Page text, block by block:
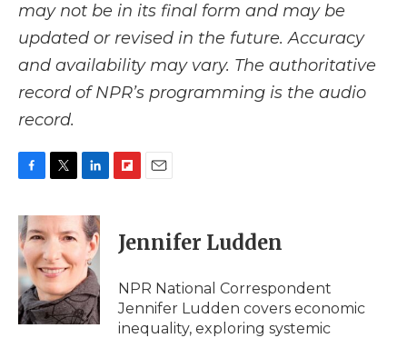
may not be in its final form and may be
updated or revised in the future. Accuracy
and availability may vary. The authoritative
record of NPR’s programming is the audio
record.
c
e
b
o
o
k
i
t
e
r
n
k
e
d
I
n
p
b
a
r
d
i
l
Jennifer Ludden
NPR National Correspondent
Jennifer Ludden covers economic
inequality, exploring systemic